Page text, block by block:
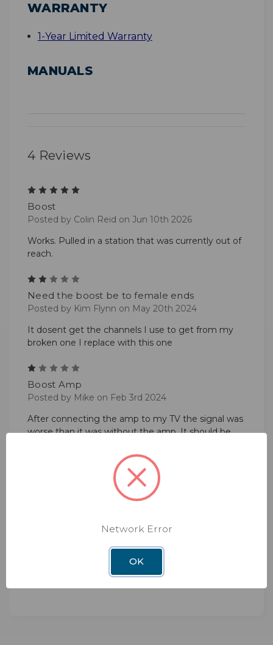
WARRANTY
1-Year Limited Warranty
MANUALS
4 Reviews
Boost
Posted by Colin Reid on Jun 10th 2026
Works. Pulled in a station that was currently out of
reach.
Need the boost be to female ends
Posted by Kim Flynn on May 20th 2024
It dosent get the channels I use to get from my
broken one I replace with this one
Boost Amp
Posted by Mike on Feb 3rd 2024
After connecting the amp to my TV the signal was
worse than it was without the amp. It should be
Posted by Karen Beine on Mar 15th 2023
than I had ... I'm tickled!Network Error
OK